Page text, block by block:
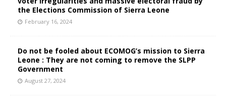
the Elections Commission of Sierra Leone
February 16, 2024
Do not be fooled about ECOMOG’s mission to Sierra
Leone : They are not coming to remove the SLPP
Government
August 27, 2024